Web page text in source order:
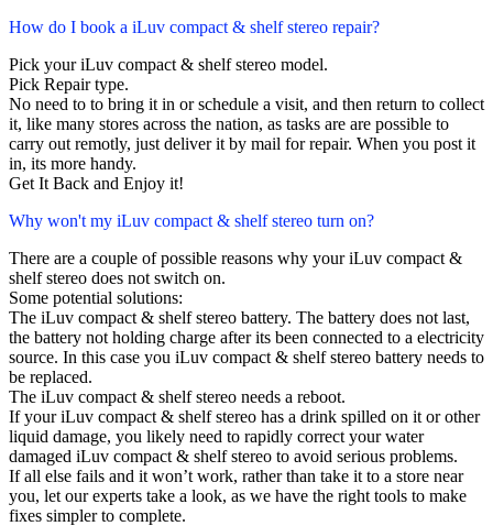
How do I book a iLuv compact & shelf stereo repair?
Pick your iLuv compact & shelf stereo model.
Pick Repair type.
No need to to bring it in or schedule a visit, and then return to collect
it, like many stores across the nation, as tasks are are possible to
carry out remotly, just deliver it by mail for repair. When you post it
in, its more handy.
Get It Back and Enjoy it!
Why won't my iLuv compact & shelf stereo turn on?
There are a couple of possible reasons why your iLuv compact &
shelf stereo does not switch on.
Some potential solutions:
The iLuv compact & shelf stereo battery. The battery does not last,
the battery not holding charge after its been connected to a electricity
source. In this case you iLuv compact & shelf stereo battery needs to
be replaced.
The iLuv compact & shelf stereo needs a reboot.
If your iLuv compact & shelf stereo has a drink spilled on it or other
liquid damage, you likely need to rapidly correct your water
damaged iLuv compact & shelf stereo to avoid serious problems.
If all else fails and it won’t work, rather than take it to a store near
you, let our experts take a look, as we have the right tools to make
fixes simpler to complete.